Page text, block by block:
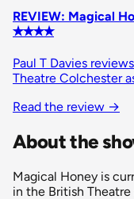
REVIEW: Magical
✭✭✭✭
Paul T Davies
Theatre Colchester
Read the review →
About the
Magical Honey is
in the British Theatre